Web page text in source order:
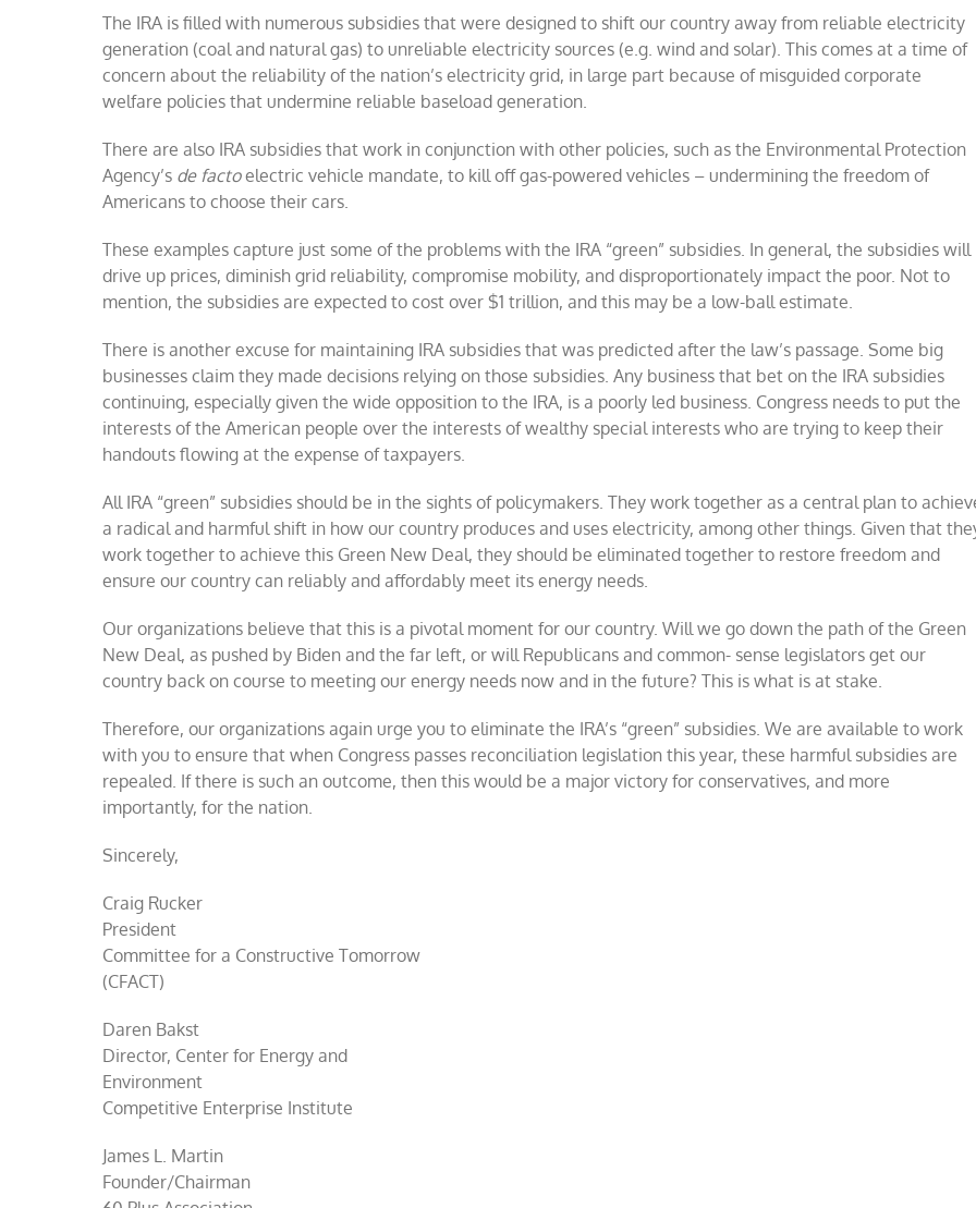
The IRA is filled with numerous subsidies that were designed to shift our country away from reliable electricity
generation (coal and natural gas) to unreliable electricity sources (e.g. wind and solar). This comes at a time of
concern about the reliability of the nation’s electricity grid, in large part because of misguided corporate
welfare policies that undermine reliable baseload generation.
There are also IRA subsidies that work in conjunction with other policies, such as the Environmental Protection
Agency’s de factoelectric vehicle mandate, to kill off gas-powered vehicles – undermining the freedom of
Americans to choose their cars.
These examples capture just some of the problems with the IRA “green” subsidies. In general, the subsidies will
drive up prices, diminish grid reliability, compromise mobility, and disproportionately impact the poor. Not to
mention, the subsidies are expected to cost over $1 trillion, and this may be a low-ball estimate.
There is another excuse for maintaining IRA subsidies that was predicted after the law’s passage. Some big
businesses claim they made decisions relying on those subsidies. Any business that bet on the IRA subsidies
continuing, especially given the wide opposition to the IRA, is a poorly led business. Congress needs to put the
interests of the American people over the interests of wealthy special interests who are trying to keep their
handouts flowing at the expense of taxpayers.
All IRA “green” subsidies should be in the sights of policymakers. They work together as a central plan to
a radical and harmful shift in how our country produces and uses electricity, among other things. Given that
work together to achieve this Green New Deal, they should be eliminated together to restore freedom and
ensure our country can reliably and affordably meet its energy needs.
Our organizations believe that this is a pivotal moment for our country. Will we go down the path of the Green
New Deal, as pushed by Biden and the far left, or will Republicans and common- sense legislators get our
country back on course to meeting our energy needs now and in the future? This is what is at stake.
Therefore, our organizations again urge you to eliminate the IRA’s “green” subsidies. We are available to work
with you to ensure that when Congress passes reconciliation legislation this year, these harmful subsidies are
repealed. If there is such an outcome, then this would be a major victory for conservatives, and more
importantly, for the nation.
Sincerely,
Craig Rucker
President
Committee for a Constructive Tomorrow
(CFACT)
Daren Bakst
Director, Center for Energy and
Environment
Competitive Enterprise Institute
James L. Martin
Founder/Chairman